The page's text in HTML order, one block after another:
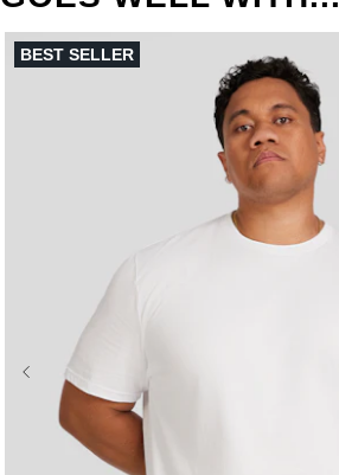
BEST SELLER